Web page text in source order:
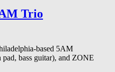
Trio
based 5AM
bass guitar), and ZONE